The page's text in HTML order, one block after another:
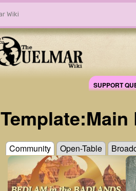
SUPPORT
Template:Main
Community Open-Table